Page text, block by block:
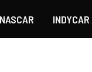
NASCAR INDYCAR